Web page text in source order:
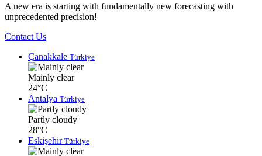
A new era is starting with fundamentally new forecasting with
unprecedented precision!
Contact Us
Çanakkale Türkiye
Mainly clear
24°C
Antalya Türkiye
Partly cloudy
28°C
Eskişehir Türkiye